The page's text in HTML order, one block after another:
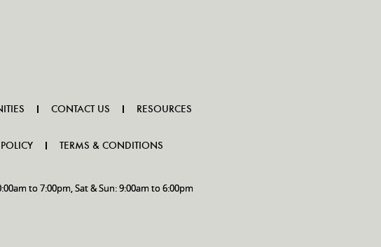
CONTACT US RESOURCES
TERMS & CONDITIONS
to 7:00pm, Sat & Sun: 9:00am to 6:00pm